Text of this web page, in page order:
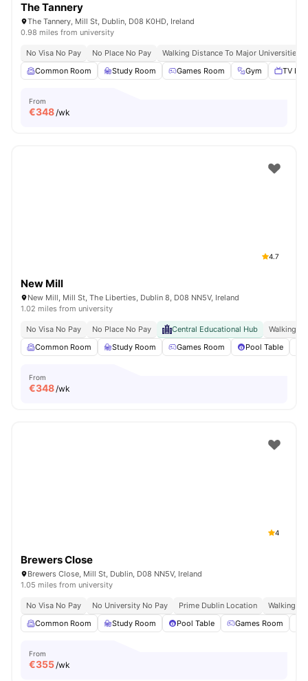
The Tannery
The Tannery, Mill St, Dublin, D08 K0HD, Ireland
0.98 miles from university
No Visa No Pay No Place No Pay
Walking Distance To Major Universities
Common Room
Study Room Games Room Gym TV
From
€348/wk
4.7
New Mill
New Mill, Mill St, The Liberties, Dublin 8, D08 NN5V, Ireland
1.02 miles from university
No Visa No Pay No Place No Pay Central Educational Hub
Walking
Common Room
Study Room Games Room Pool Table
From
€348/wk
4
Brewers Close
Brewers Close, Mill St, Dublin, D08 NN5V, Ireland
1.05 miles from university
No Visa No Pay No University No Pay Prime Dublin Location
Walking
Common Room
Study Room Pool Table Games Room
From
€355/wk